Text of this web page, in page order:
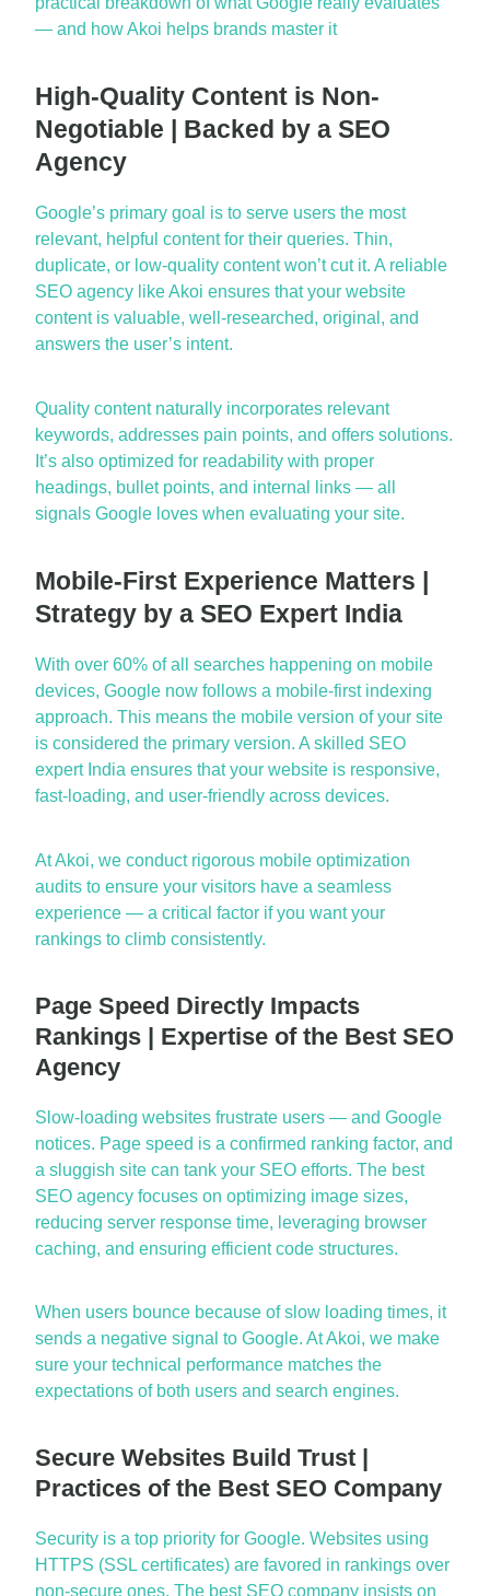
— and how Akoi helps brands master it
High-Quality Content is Non-
Negotiable | Backed by a SEO
Agency
Google’s primary goal is to serve users the most
relevant, helpful content for their queries. Thin,
duplicate, or low-quality contentwon’tcut it. A reliable
SEO agency like Akoi ensures that your website
content is valuable, well-researched, original, and
answers the user’s intent.
Quality content naturally incorporates relevant
keywords, addresses pain points, and offers solutions.
It’s alsooptimized for readability with proper
headings, bullet points, and internal links — all
signals Google loves when evaluating your site.
Mobile-First Experience Matters |
Strategy by a SEO Expert India
With over 60% of all searches happening on mobile
devices, Google now follows a mobile-first indexing
approach. This means the mobile version of your site
is considered the primary version. A skilled SEO
expert India ensures that your website is responsive,
fast-loading, and user-friendly across devices.
At Akoi, we conduct rigorous mobile optimization
audits to ensure your visitors have a seamless
experience — a critical factor if you want your
rankings to climb consistently.
Page Speed Directly Impacts
Rankings | Expertise of the Best SEO
Agency
Slow-loading websites frustrate users — and Google
notices. Page speed is a confirmed ranking factor, and
a sluggish site cantank your SEO efforts. The best
SEO agency focuses on optimizing image sizes,
reducing server response time, leveraging browser
caching, and ensuring efficient code structures.
When users bounce because of slow loading times, it
sends a negative signal to Google. At Akoi, we make
sure your technical performance matches the
expectations of both users and search engines.
Secure Websites Build Trust |
Practices of the Best SEO Company
Security is a top priority for Google. Websites using
HTTPS (SSL certificates) are favored in rankings over
non-secure ones. The best SEO company insists on